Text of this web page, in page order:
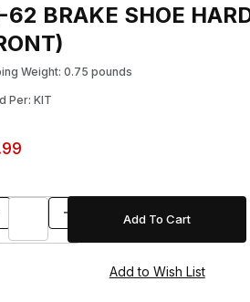
BRAKE SHOE
Weight: 0.75 pounds
Per: KIT